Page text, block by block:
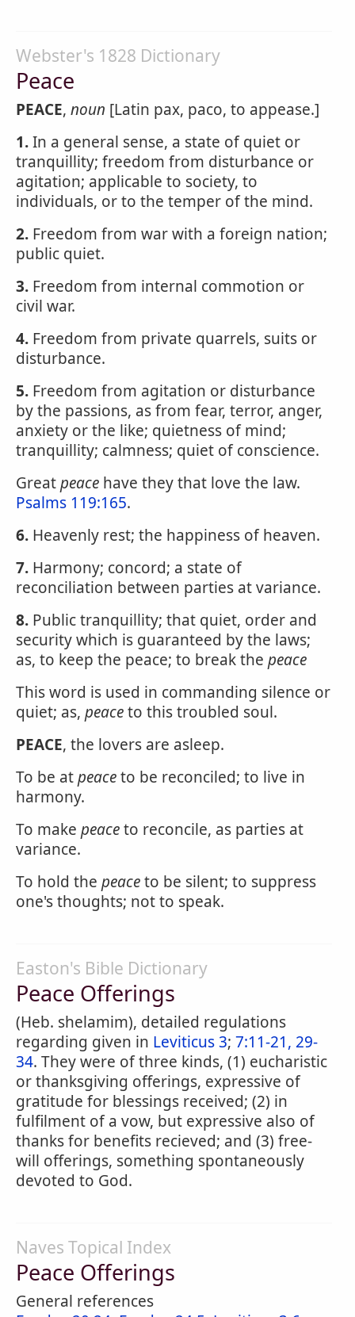
Webster's 1828 Dictionary
Peace
PEACE, noun [Latin pax, paco, to appease.]
1.In a general sense, a state of quiet or
tranquillity; freedom from disturbance or
agitation; applicable to society, to
individuals, or to the temper of the mind.
2. Freedom from war with a foreign nation;
public quiet.
3. Freedom from internal commotion or
civil war.
4. Freedom from private quarrels, suits or
disturbance.
5. Freedom from agitation or disturbance
by the passions, as from fear, terror, anger,
anxiety or the like; quietness of mind;
tranquillity; calmness; quiet of conscience.
Greatpeace have they that love the law.
Psalms 119:165.
6. Heavenly rest; the happiness of heaven.
7. Harmony; concord; a state of
reconciliation between parties at variance.
8. Public tranquillity; that quiet, order and
security which is guaranteed by the laws;
as, to keep the peace; to break the peace
This word is used in commanding silence or
quiet; as, peaceto this troubled soul.
PEACE, the lovers are asleep.
To be atpeaceto be reconciled; to live in
harmony.
To make peaceto reconcile, as parties at
variance.
To hold the peaceto be silent; to suppress
one's thoughts; not to speak.
Easton's Bible Dictionary
Peace Offerings
(Heb. shelamim), detailed regulations
regarding given in Leviticus 3; 7:11-21, 29-
34. They were of three kinds, (1) eucharistic
or thanksgiving offerings, expressive of
gratitude for blessings received; (2) in
fulfilment of a vow, but expressive also of
thanks for benefits recieved; and (3) free-
will offerings, something spontaneously
devoted to God.
Naves Topical Index
Peace Offerings
General references